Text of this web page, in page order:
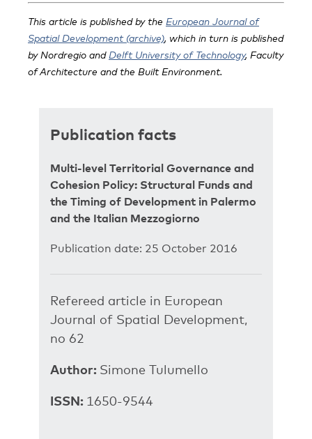
This article is published by the European Journal of
Spatial Development (archive), which in turn is published
by Nordregio and Delft University of Technology, Faculty
of Architecture and the Built Environment.
Publication facts
Multi-level Territorial Governance and
Cohesion Policy: Structural Funds and
the Timing of Development in Palermo
and the Italian Mezzogiorno
Publication date: 25 October 2016
Refereed article in European
Journal of Spatial Development,
no 62
Author: Simone Tulumello
ISSN: 1650-9544